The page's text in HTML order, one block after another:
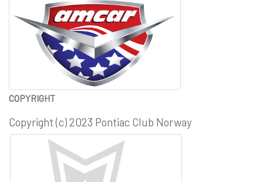
COPYRIGHT
Copyright (c) 2023 Pontiac Club Norway